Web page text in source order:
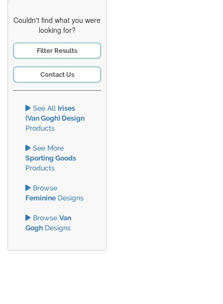
Couldn't find what you were
looking for?
Filter Results
Contact Us
See All Irises
(Van Gogh) Design
Products
See More
Sporting Goods
Products
Browse
Feminine Designs
Browse Van
Gogh Designs